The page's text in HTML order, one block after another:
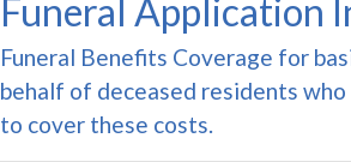
Funeral Application
Funeral Benefits Coverage for
behalf of deceased residents
to cover these costs.